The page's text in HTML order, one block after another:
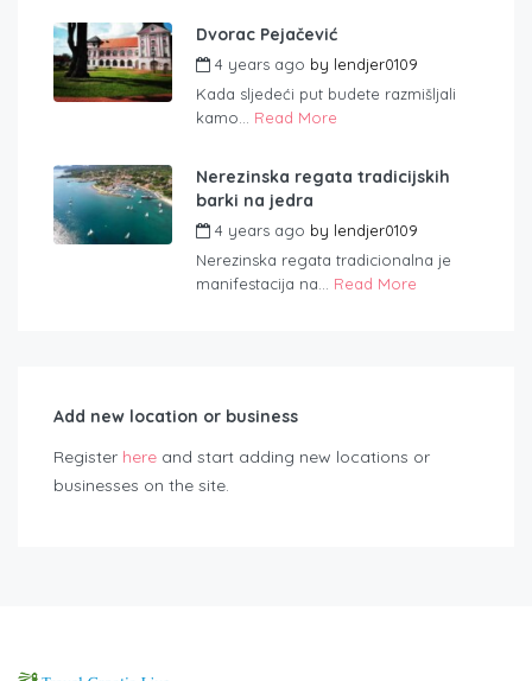
Dvorac Pejačević
4 years ago by lendjer0109
Kada sljedeći put budete razmišljali
kamo... Read More
Nerezinska regata tradicijskih
barki na jedra
4 years ago by lendjer0109
Nerezinska regata tradicionalna je
manifestacija na... Read More
Add new location or business
Register here and start adding new locations or
businesses on the site.